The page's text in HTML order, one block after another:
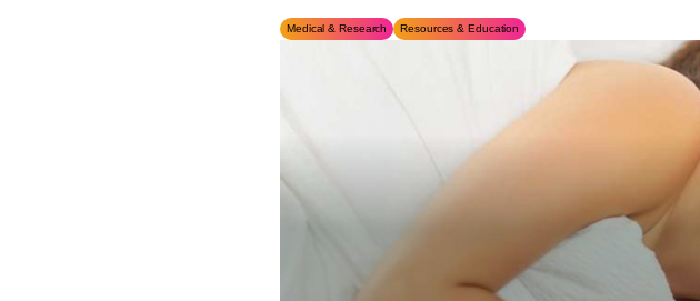
Medical & Research Resources & Education